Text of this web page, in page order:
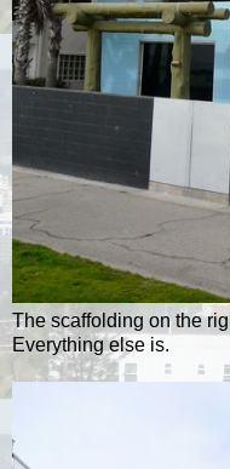
The scaffolding on the
Everything else is.